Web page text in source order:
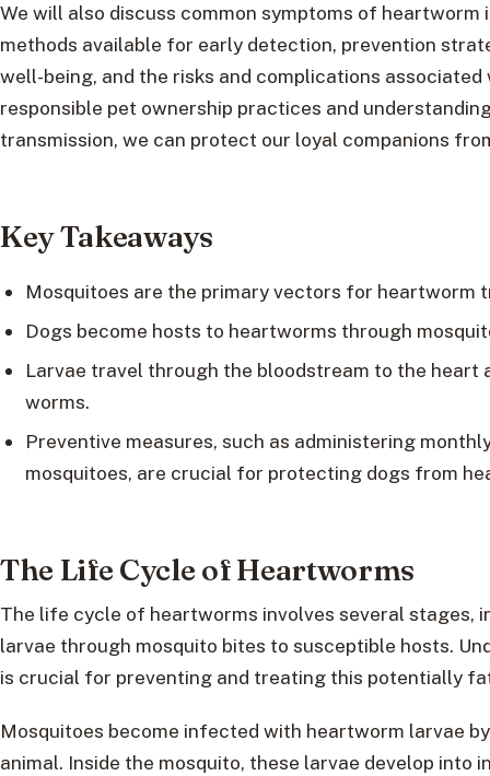
We will also discuss common symptoms of
methods available for early detection, prevention
well-being, and the risks and complications
responsible pet ownership practices and
transmission, we can protect our loyal companions
Key Takeaways
Mosquitoes are the primary vectors for heartworm
Dogs become hosts to heartworms through
Larvae travel through the bloodstream to the heart
worms.
Preventive measures, such as administering
mosquitoes, are crucial for protecting dogs from
The Life Cycle of Heartworms
The life cycle of heartworms involves several stages,
larvae through mosquito bites to susceptible hosts.
is crucial for preventing and treating this potentially
Mosquitoes become infected with heartworm larvae
animal. Inside the mosquito, these larvae develop into